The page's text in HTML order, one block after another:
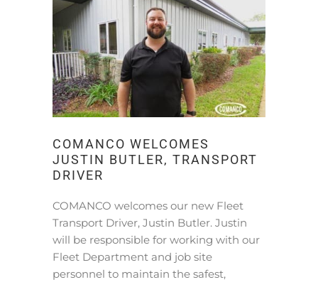
COMANCO WELCOMES
JUSTIN BUTLER, TRANSPORT
DRIVER
COMANCO welcomes our new Fleet
Transport Driver, Justin Butler. Justin
will be responsible for working with our
Fleet Department and job site
personnel to maintain the safest,